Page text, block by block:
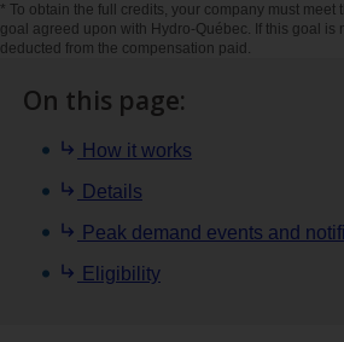
* To obtain the full credits, your company must
goal agreed upon with Hydro‑Québec. If this goal is
deducted from the compensation paid.
On this page:
How it works
Details
Peak demand events and
Eligibility